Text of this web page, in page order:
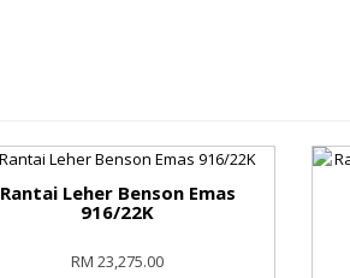
Rantai Leher Benson Emas
916/22K
RM 23,275.00